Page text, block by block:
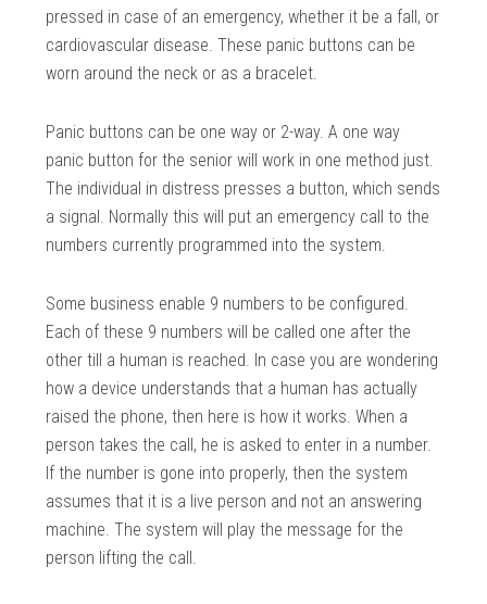
pressed in case of an emergency, whether it be a fall, or
cardiovascular disease. These panic buttons can be
worn around the neck or as a bracelet.
Panic buttons can be one way or 2-way. A one way
panic button for the senior will work in one method just.
The individual in distress presses a button, which sends
a signal. Normally this will put an emergency call to the
numbers currently programmed into the system.
Some business enable 9 numbers to be configured.
Each of these 9 numbers will be called one after the
other till a human is reached. In case you are wondering
how a device understands that a human has actually
raised the phone, then here is how it works. When a
person takes the call, he is asked to enter in a number.
If the number is gone into properly, then the system
assumes that it is a live person and not an answering
machine. The system will play the message for the
person lifting the call.